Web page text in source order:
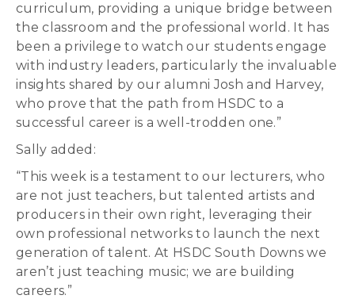
curriculum, providing a unique bridge between
the classroom and the professional world. It has
been a privilege to watch our students engage
with industry leaders, particularly the invaluable
insights shared by our alumni Josh and Harvey,
who prove that the path from HSDC to a
successful career is a well-trodden one.”
Sally added:
“This week is a testament to our lecturers, who
are not just teachers, but talented artists and
producers in their own right, leveraging their
own professional networks to launch the next
generation of talent. At HSDC South Downs we
aren’t just teaching music; we are building
careers.”